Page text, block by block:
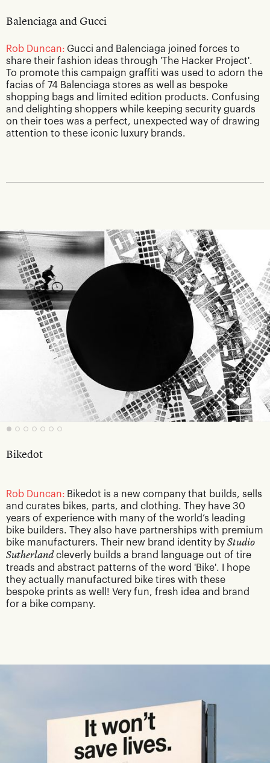
Balenciaga and Gucci
Rob Duncan: Gucci and Balenciaga joined forces to
share their fashion ideas through 'The Hacker Project'.
To promote this campaign graffiti was used to adorn the
facias of 74 Balenciaga stores as well as bespoke
shopping bags and limited edition products. Confusing
and delighting shoppers while keeping security guards
on their toes was a perfect, unexpected way of drawing
attention to these iconic luxury brands.
Bikedot
Rob Duncan: Bikedot is a new company that builds, sells
and curates bikes, parts, and clothing. They have 30
years of experience with many of the world’s leading
bike builders. They also have partnerships with premium
bike manufacturers. Their new brand identity by Studio
Sutherland cleverly builds a brand language out of tire
treads and abstract patterns of the word 'Bike'. I hope
they actually manufactured bike tires with these
bespoke prints as well! Very fun, fresh idea and brand
for a bike company.